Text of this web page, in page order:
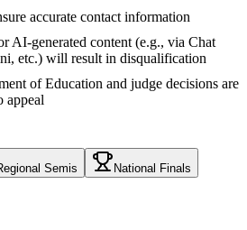
accurate contact information
AI-generated content (e.g., via Chat
etc.) will result in disqualification
of Education and judge decisions are
appeal
Semis National Finals